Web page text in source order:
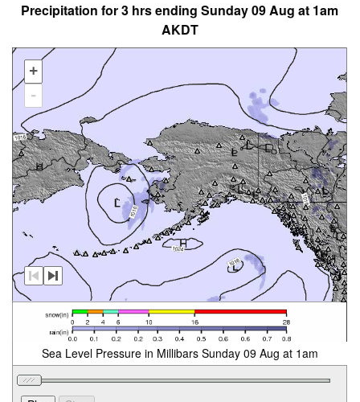
Precipitation for 3 hrs ending Sunday 09 Aug at 1am
AKDT
+
-
Sea Level Pressure in Millibars Sunday 09 Aug at 1am